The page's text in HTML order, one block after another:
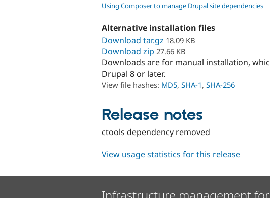
Using Composer to manage Drupal site dependencies
Alternative installation files
Download tar.gz 18.09 KB
Download zip 27.66 KB
Downloads are for manual installation,
Drupal 8 or later.
View file hashes: MD5, SHA-1, SHA-256
Release notes
ctools dependency removed
View usage statistics for this release